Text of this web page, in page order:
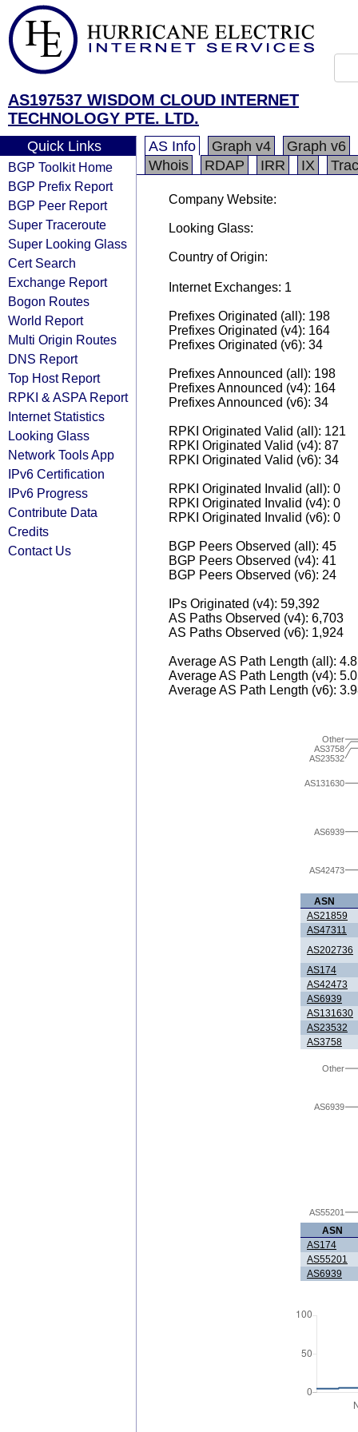
AS197537 WISDOM CLOUD INTERNET
TECHNOLOGY PTE. LTD.
Quick Links
BGP Toolkit Home
BGP Prefix Report
BGP Peer Report
Super Traceroute
Super Looking Glass
Cert Search
Exchange Report
Bogon Routes
World Report
Multi Origin Routes
DNS Report
Top Host Report
RPKI & ASPA Report
Internet Statistics
Looking Glass
Network Tools App
IPv6 Certification
IPv6 Progress
Contribute Data
Credits
Contact Us
AS Info Graph v4
Graph v6
Whois
RDAP IRR IX
Company Website:
Looking Glass:
Country of Origin:
Internet Exchanges: 1
Prefixes Originated (all): 198
Prefixes Originated (v4): 164
Prefixes Originated (v6): 34
Prefixes Announced (all): 198
Prefixes Announced (v4): 164
Prefixes Announced (v6): 34
RPKI Originated Valid (all): 121
RPKI Originated Valid (v4): 87
RPKI Originated Valid (v6): 34
RPKI Originated Invalid (all): 0
RPKI Originated Invalid (v4): 0
RPKI Originated Invalid (v6): 0
BGP Peers Observed (all): 45
BGP Peers Observed (v4): 41
BGP Peers Observed (v6): 24
IPs Originated (v4): 59,392
AS Paths Observed (v4): 6,703
AS Paths Observed (v6): 1,924
Average AS Path Length (all):
Average AS Path Length (v4):
Average AS Path Length (v6):
AS42473
AS6939
AS131630
AS23532
AS3758
Other
ASN
AS21859
AS47311
AS202736
AS174
AS42473
AS6939
AS131630
AS23532
AS3758
AS55201
AS6939
Other
ASN
AS174
AS55201
AS6939